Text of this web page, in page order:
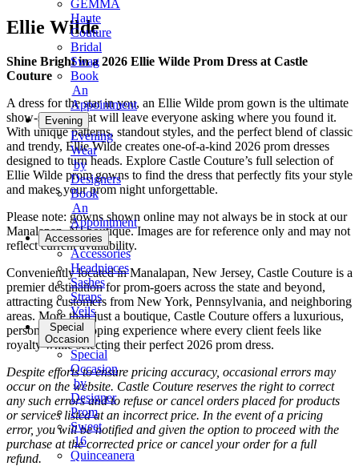
GEMMA
Haute
Couture
Bridal
Swag
Book
An
Appointment
Evening
Evening
Wear
by
Designers
Book
An
Appointment
Accessories
Accessories
Headpieces
Sashes
Straps
Veils
Special
Occasion
Special
Occasion
by
Designer
Prom
Sweet
16
Quinceanera
Ellie Wilde
Shine Bright in a 2026 Ellie Wilde Prom Dress at Castle
Couture
A dress for the star in you, an Ellie Wilde prom gown is the ultimate
show-stopper that will leave everyone asking where you found it.
With unique patterns, standout styles, and the perfect blend of classic
and trendy, Ellie Wilde creates one-of-a-kind 2026 prom dresses
designed to turn heads. Explore Castle Couture’s full selection of
Ellie Wilde prom gowns to find the dress that perfectly fits your style
and makes your prom night unforgettable.
Please note: gowns shown online may not always be in stock at our
Manalapan, NJ boutique. Images are for reference only and may not
reflect current availability.
Conveniently located in Manalapan, New Jersey, Castle Couture is a
premier destination for prom-goers across the state and beyond,
attracting customers from New York, Pennsylvania, and neighboring
areas. More than just a boutique, Castle Couture offers a luxurious,
personalized shopping experience where every client feels like
royalty while selecting their perfect 2026 prom dress.
Despite efforts to ensure pricing accuracy, occasional errors may
occur on the website. Castle Couture reserves the right to correct
any such errors and to refuse or cancel orders placed for products
or services listed at an incorrect price. In the event of a pricing
error, you will be notified and given the option to proceed with the
purchase at the corrected price or cancel your order for a full
refund.